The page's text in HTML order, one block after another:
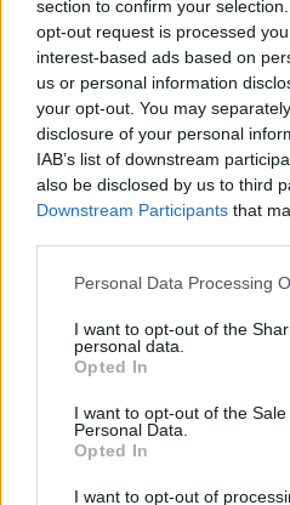
section to confirm your
opt-out request is processed
interest-based ads based on
us or personal information
your opt-out. You may
disclosure of your personal
IAB’s list of downstream
also be disclosed by us to third
Downstream Participants that
Personal Data Processing
I want to opt-out of the
personal data.
Opted In
I want to opt-out of the
Personal Data.
Opted In
I want to opt-out of